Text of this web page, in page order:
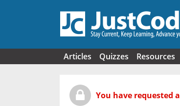
Articles Quizzes Resources
You have requested